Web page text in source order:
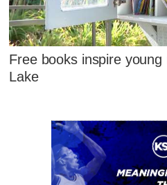
Free books inspire
Lake